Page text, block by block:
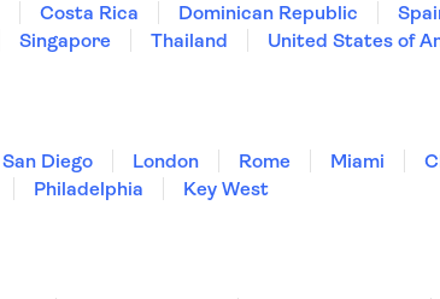
Costa Rica Dominican Republic
Singapore Thailand
United States of
San Diego London Rome Miami
Philadelphia
Key West